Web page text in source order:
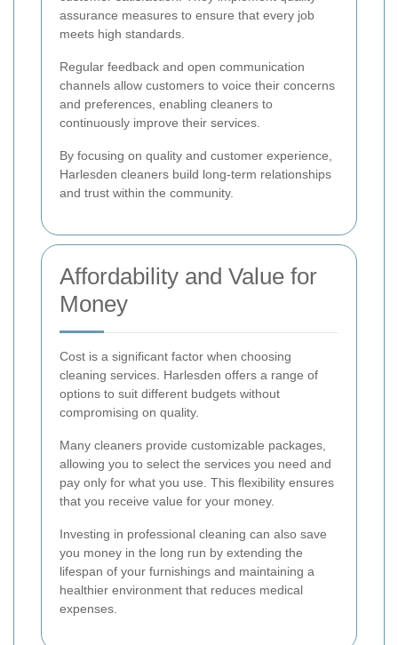
assurance measures to ensure that every job
meets high standards.
Regular feedback and open communication
channels allow customers to voice their concerns
and preferences, enabling cleaners to
continuously improve their services.
By focusing on quality and customer experience,
Harlesden cleaners build long-term relationships
and trust within the community.
Affordability and Value for
Money
Cost is a significant factor when choosing
cleaning services. Harlesden offers a range of
options to suit different budgets without
compromising on quality.
Many cleaners provide customizable packages,
allowing you to select the services you need and
pay only for what you use. This flexibility ensures
that you receive value for your money.
Investing in professional cleaning can also save
you money in the long run by extending the
lifespan of your furnishings and maintaining a
healthier environment that reduces medical
expenses.